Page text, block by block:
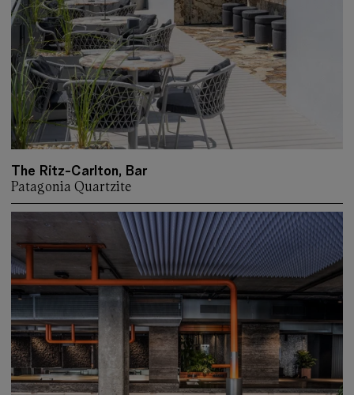
The Ritz-Carlton, Bar
Patagonia Quartzite
More about: The Ritz-Carlton, Bar